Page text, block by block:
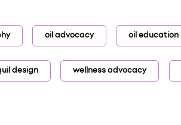
oil advocacy oil education
design wellness advocacy